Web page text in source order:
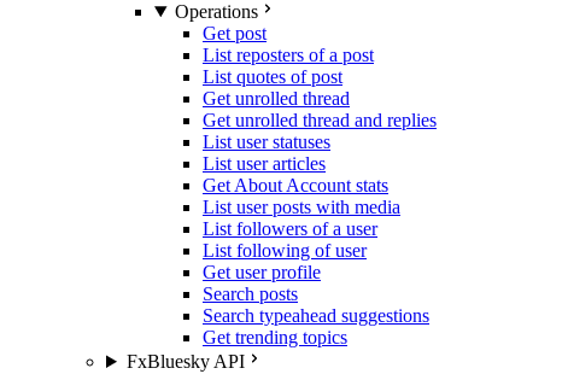
Operations
Get post
List reposters of a post
List quotes of post
Get unrolled thread
Get unrolled thread and replies
List user statuses
List user articles
Get About Account stats
List user posts with media
List followers of a user
List following of user
Get user profile
Search posts
Search typeahead suggestions
Get trending topics
FxBluesky API